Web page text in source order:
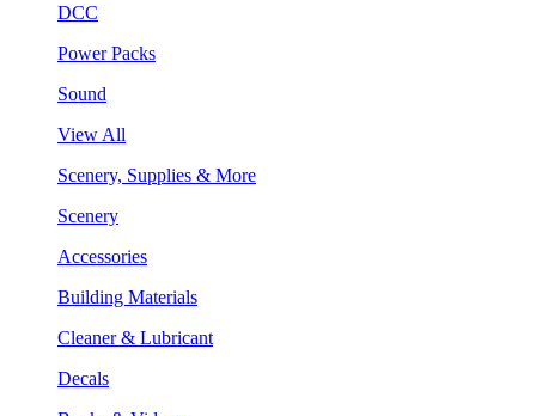
DCC
Power Packs
Sound
View All
Scenery, Supplies & More
Scenery
Accessories
Building Materials
Cleaner & Lubricant
Decals